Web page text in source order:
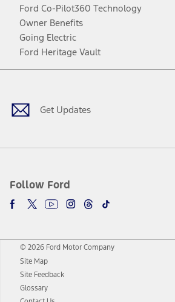
Ford Co-Pilot360 Technology
Owner Benefits
Going Electric
Ford Heritage Vault
Get Updates
Follow Ford
Facebook
TwitterYoutubeInstagram
Threads
TikTok
© 2026 Ford Motor Company
Site Map
Site Feedback
Glossary